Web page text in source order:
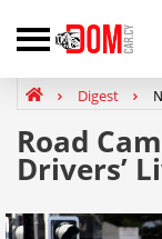
Digest
Road
Drivers’